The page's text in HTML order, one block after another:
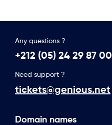
Any questions ?
+212 (05) 24 29 87 00
Need support ?
tickets@genious.net
Domain names